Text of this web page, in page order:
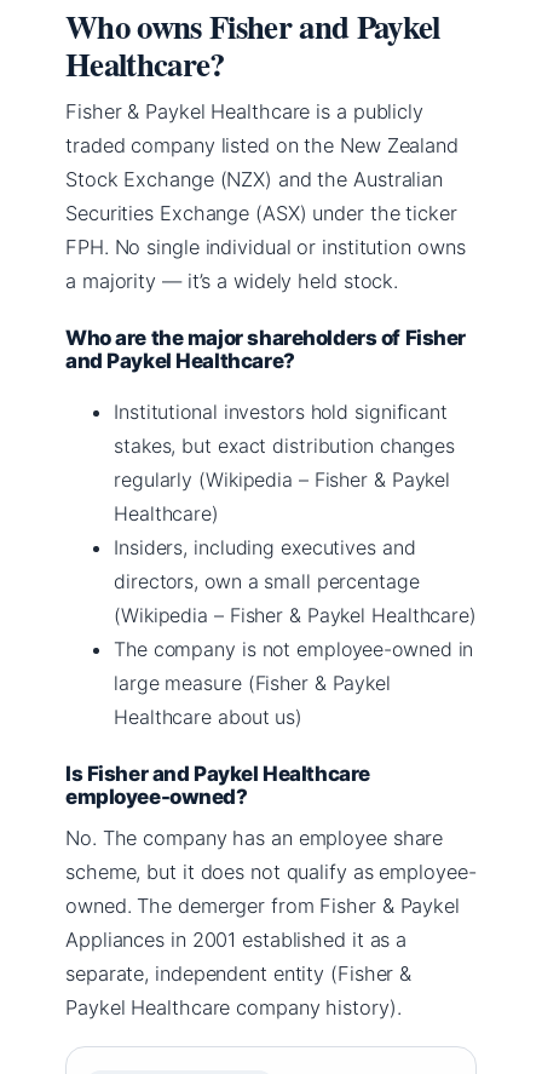
Who owns Fisher and Paykel
Healthcare?
Fisher & Paykel Healthcare is a publicly
traded company listed on the New Zealand
Stock Exchange (NZX) and the Australian
Securities Exchange (ASX) under the ticker
FPH. No single individual or institution owns
a majority — it’s a widely held stock.
Who are the major shareholders of Fisher
and Paykel Healthcare?
Institutional investors hold significant
stakes, but exact distribution changes
regularly (Wikipedia – Fisher & Paykel
Healthcare)
Insiders, including executives and
directors, own a small percentage
(Wikipedia – Fisher & Paykel Healthcare)
The company is not employee-owned in
large measure (Fisher & Paykel
Healthcare about us)
Is Fisher and Paykel Healthcare
employee-owned?
No. The company has an employee share
scheme, but it does not qualify as employee-
owned. The demerger from Fisher & Paykel
Appliances in 2001 established it as a
separate, independent entity (Fisher &
Paykel Healthcare company history).